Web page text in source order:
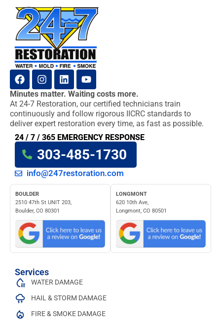
Minutes matter. Waiting costs more.
At 24-7 Restoration, our certified technicians train
continuously and follow rigorous IICRC standards to
deliver expert restoration every time, as fast as possible.
24 / 7 / 365 EMERGENCY RESPONSE
303-485-1730
info@247restoration.com
BOULDER
2510 47th St UNIT 203,
Boulder, CO 80301
LONGMONT
620 10th Ave,
Longmont, CO 80501
Services
WATER DAMAGE
HAIL & STORM DAMAGE
FIRE & SMOKE DAMAGE